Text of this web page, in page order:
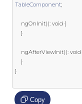
TableComponent;
	ngOnInit
(): void {
}
	ngAfterViewInit
(): void
}
}
Copy